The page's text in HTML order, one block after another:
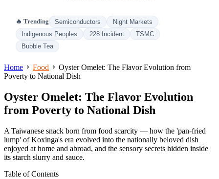
🔥 Trending Semiconductors
Night Markets
Indigenous Peoples
228 Incident
TSMC
Bubble Tea
Home Food
Oyster Omelet: The Flavor Evolution from
Poverty to National Dish
Oyster Omelet: The Flavor Evolution
from Poverty to National Dish
A Taiwanese snack born from food scarcity — how the 'pan-fried
lump' of Koxinga's era evolved into the nationally beloved dish
enjoyed at home and abroad, and the sensory secrets hidden inside
its starch slurry and sauce.
Table of Contents